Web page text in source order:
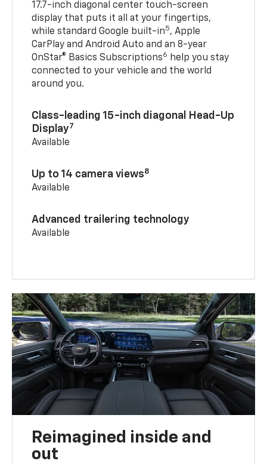
17.7-inch diagonal center touch-screen
display that puts it all at your fingertips,
while standard Google built-in5, Apple
CarPlay and Android Auto and an 8-year
OnStar® Basics Subscriptions6 help you stay
connected to your vehicle and the world
around you.
Class-leading 15-inch diagonal Head-Up
Display7
Available
Up to 14 camera views8
Available
Advanced trailering technology
Available
Reimagined inside and
out